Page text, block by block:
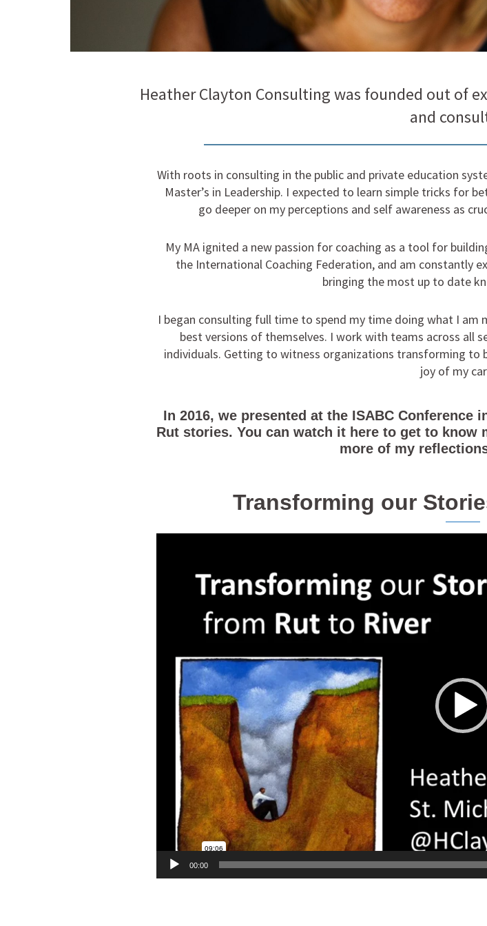
Heather Clayton Consulting was founded out of
and
With roots in consulting in the public and private education
Master’s in Leadership. I expected to learn simple tricks for
go deeper on my perceptions and self awareness as
My MA ignited a new passion for coaching as a tool for
the International Coaching Federation, and am constantly
bringing the most up to date
I began consulting full time to spend my time doing what I
best versions of themselves. I work with teams across all
individuals. Getting to witness organizations transforming to
joy of my
In 2016, we presented at the ISABC Conference
Rut stories. You can watch it here to get to know
more of my
Transforming our
00:00